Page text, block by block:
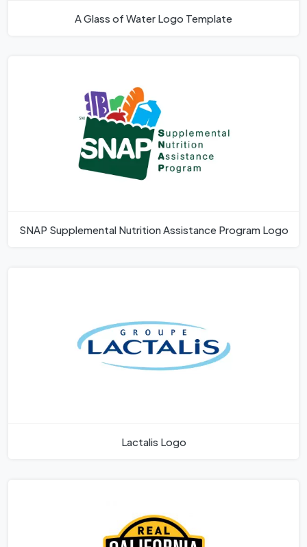
A Glass of Water Logo Template
SNAP Supplemental Nutrition Assistance Program Logo
Lactalis Logo